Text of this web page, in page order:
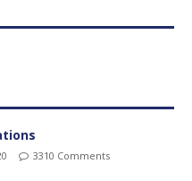
3310 Comments